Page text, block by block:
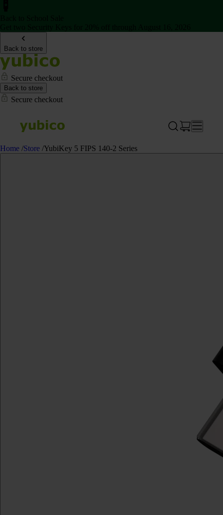
Back to store
Secure checkout
Back to store
Secure checkout
Home /Store /YubiKey 5 FIPS 140-2 Series